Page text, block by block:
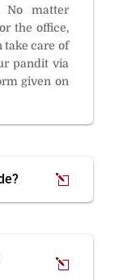
No matter
the office,
take care of
pandit via
given on